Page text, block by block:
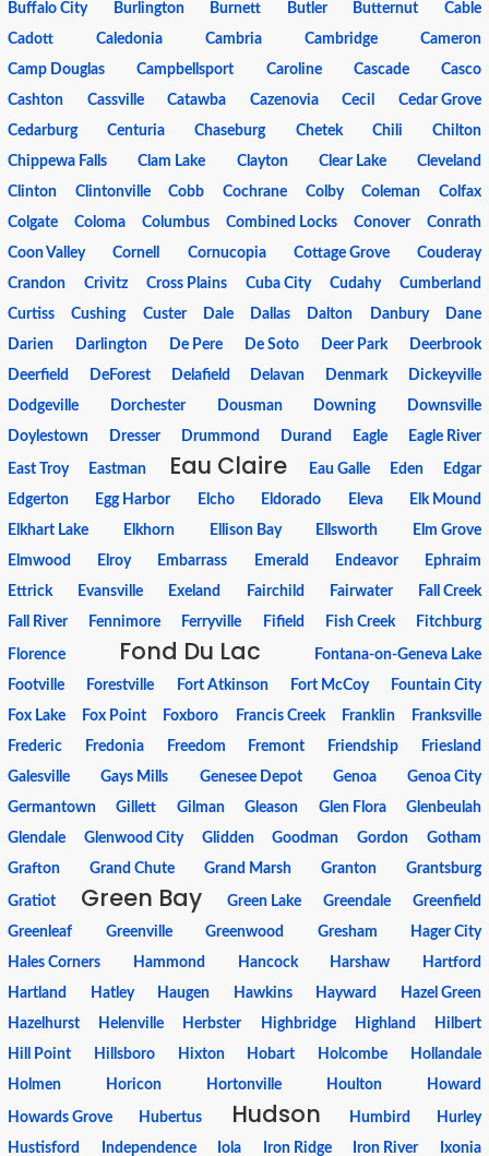
Buffalo City
Burlington Burnett Butler Butternut
Cable
Cadott
Caledonia Cambria Cambridge
Cameron
Camp Douglas
Campbellsport Caroline Cascade
Casco
Cashton
Cassville Catawba Cazenovia Cecil
Cedar Grove
Cedarburg
Centuria Chaseburg Chetek Chili
Chilton
Chippewa Falls
Clam Lake Clayton Clear Lake
Cleveland
Clinton
Clintonville Cobb Cochrane Colby Coleman
Colfax
Colgate
Coloma Columbus Combined Locks Conover
Conrath
Coon Valley
Cornell Cornucopia Cottage Grove
Couderay
Crandon
Crivitz Cross Plains Cuba City Cudahy
Cumberland
Curtiss
Cushing Custer Dale Dallas Dalton Danbury
Dane
Darien
Darlington De Pere De Soto Deer Park
Deerbrook
Deerfield
DeForest Delafield Delavan Denmark
Dickeyville
Dodgeville
Dorchester Dousman Downing
Downsville
Doylestown
Dresser Drummond Durand Eagle Eagle River
East Troy Eastman Eau Claire Eau Galle Eden
Edgar
Edgerton
Egg Harbor Elcho Eldorado Eleva
Elk Mound
Elkhart Lake
Elkhorn Ellison Bay Ellsworth
Elm Grove
Elmwood
Elroy Embarrass Emerald Endeavor
Ephraim
Ettrick
Evansville Exeland Fairchild Fairwater
Fall Creek
Fall River
Fennimore Ferryville Fifield Fish Creek Fitchburg
Florence Fond Du Lac
Fontana-on-Geneva Lake
Footville
Forestville Fort Atkinson Fort McCoy
Fountain City
Fox Lake
Fox Point Foxboro Francis Creek Franklin
Franksville
Frederic
Fredonia Freedom Fremont Friendship
Friesland
Galesville
Gays Mills Genesee Depot Genoa
Genoa City
Germantown
Gillett Gilman Gleason Glen Flora
Glenbeulah
Glendale
Glenwood City Glidden Goodman Gordon
Gotham
Grafton
Grand Chute Grand Marsh Granton Grantsburg
Gratiot Green Bay Green Lake Greendale
Greenfield
Greenleaf
Greenville Greenwood Gresham
Hager City
Hales Corners
Hammond Hancock Harshaw
Hartford
Hartland
Hatley Haugen Hawkins Hayward
Hazel Green
Hazelhurst
Helenville Herbster Highbridge Highland
Hilbert
Hill Point
Hillsboro Hixton Hobart Holcombe
Hollandale
Holmen
Horicon Hortonville Houlton Howard
Howards Grove Hubertus Hudson Humbird
Hurley
Hustisford
Independence Iola Iron Ridge Iron River Ixonia